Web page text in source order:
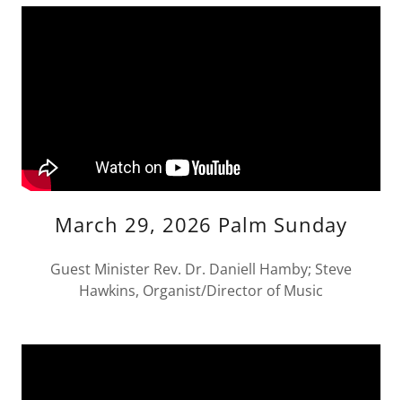
March 29, 2026 Palm Sunday
Guest Minister Rev. Dr. Daniell Hamby; Steve
Hawkins, Organist/Director of Music